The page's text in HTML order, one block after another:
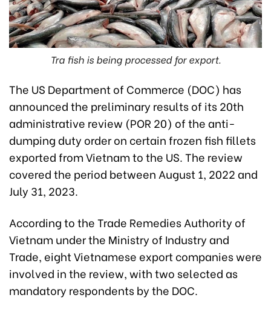
Tra fish is being processed for export.
The US Department of Commerce (DOC) has
announced the preliminary results of its 20th
administrative review (POR 20) of the anti-
dumping duty order on certain frozen fish fillets
exported from Vietnam to the US. The review
covered the period between August 1, 2022 and
July 31, 2023.
According to the Trade Remedies Authority of
Vietnam under the Ministry of Industry and
Trade, eight Vietnamese export companies were
involved in the review, with two selected as
mandatory respondents by the DOC.